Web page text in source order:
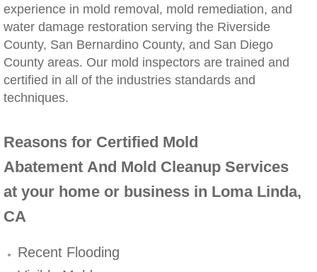
Yorba Linda, CA Mold Remediation And
Yucaipa, CA Mold Remediation And
Sun City, CA Mold Remediation And
Palm Springs, CA Mold Remediation And
Riverside County Mold Remediation And
experience in mold removal, mold remediation, and
water damage restoration serving the Riverside
County, San Bernardino County, and San Diego
County areas. Our mold inspectors are trained and
certified in all of the industries standards and
techniques.
Reasons for Certified Mold
Abatement And Mold Cleanup Services
at your home or business in Loma Linda,
CA
Recent Flooding